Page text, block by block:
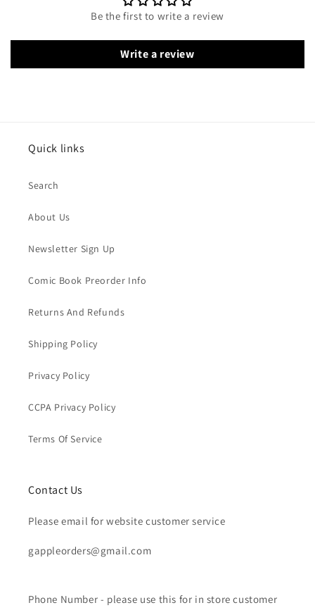
Be the first to write a review
Write a review
Quick links
Search
About Us
Newsletter Sign Up
Comic Book Preorder Info
Returns And Refunds
Shipping Policy
Privacy Policy
CCPA Privacy Policy
Terms Of Service
Contact Us
Please email for website customer service
gappleorders@gmail.com
Phone Number - please use this for in store customer